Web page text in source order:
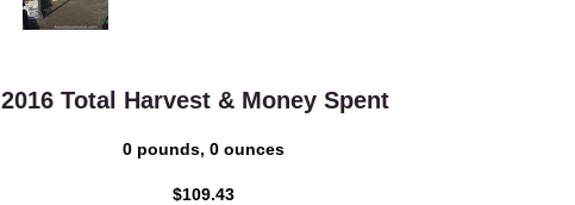
2016 Total Harvest & Money Spent
0 pounds, 0 ounces
$109.43